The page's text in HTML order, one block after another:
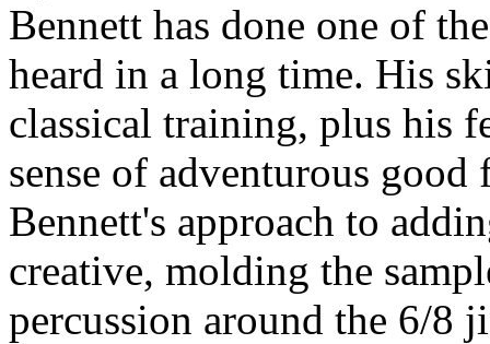
Bennett has done one of
heard in a long time. His
classical training, plus his
sense of adventurous
Bennett's approach to
creative, molding the
percussion around the 6/8